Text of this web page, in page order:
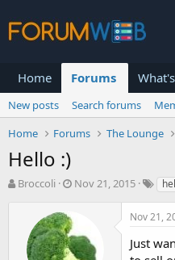
Home Forums
New posts Search forums
Home
Forums The Lounge
Hello :)
T
Broccoli
S
t
d
Nov 21, 2015
Nov 21,
Just